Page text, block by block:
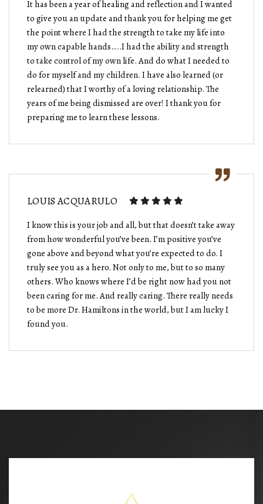
It has been a year of healing and reflection and I wanted
to give you an update and thank you for helping me get
the point where I had the strength to take my life into
my own capable hands…..I had the ability and strength
to take control of my own life. And do what I needed to
do for myself and my children. I have also learned (or
relearned) that I worthy of a loving relationship. The
years of me being dismissed are over! I thank you for
preparing me to learn these lessons.
LOUIS ACQUARULO
I know this is your job and all, but that doesn’t take away
from how wonderful you’ve been. I’m positive you’ve
gone above and beyond what you’re expected to do. I
truly see you as a hero. Not only to me, but to so many
others. Who knows where I’d be right now had you not
been caring for me. And really caring. There really needs
to be more Dr. Hamiltons in the world, but I am lucky I
found you.